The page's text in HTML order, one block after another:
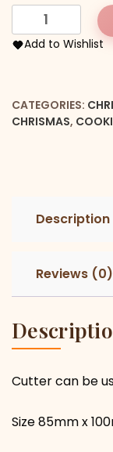
Mistletoe
cookie
cutter
Add to Wishlist
CATEGORIES:
CHRISMAS,
Description
Reviews (0)
Cutter can be
Size 85mm x